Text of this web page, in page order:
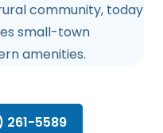
community, today
small-town
amenities.
261-5589